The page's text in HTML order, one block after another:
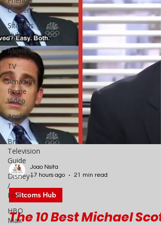
Content
Sitcoms
Hub
Movies
TV
Amazon
Prime
Video
Apple
TV
British
Television
Guide
Disney+
/
Hulu
HBO
Max
Joao Nsita
17 hours ago
Sitcoms Hub